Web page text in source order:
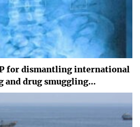
for dismantling international
and drug smuggling…